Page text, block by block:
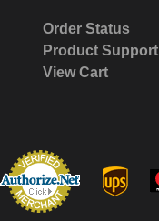
Order Status
Product Support
View Cart